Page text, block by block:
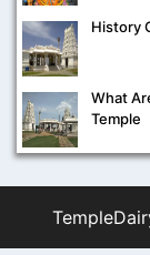
History
What
Temple